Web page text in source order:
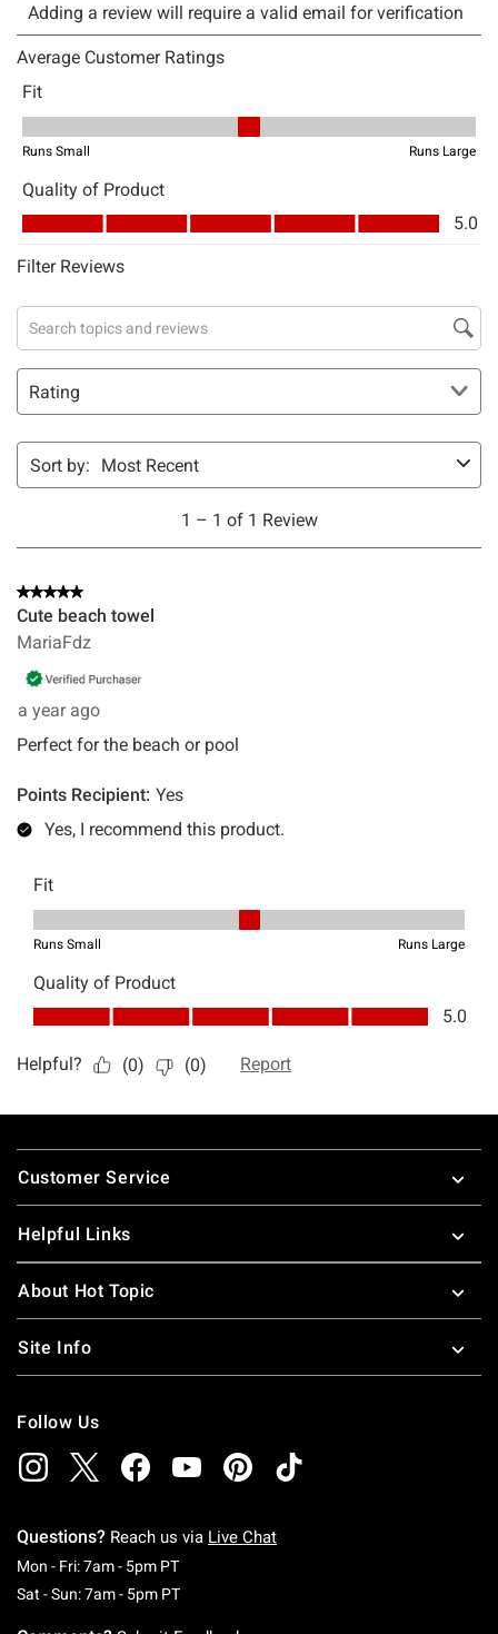
Footer
Customer Service
Helpful Links
About Hot Topic
Site Info
Follow Us
Questions? Reach us via Live Chat
Mon - Fri: 7am - 5pm PTMonday To Friday: 7 AM To 5 PM Pacific Time
Sat - Sun: 7am - 5pm PTSaturday To Sunday: 7 AM To 5 PM Pacific